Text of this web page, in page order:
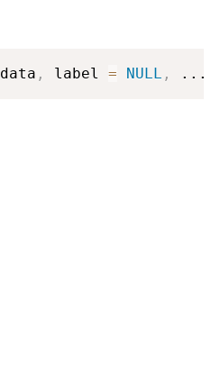
data , label = NULL , ...